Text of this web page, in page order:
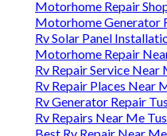
Motorhome Repair
Motorhome Generator
Rv Solar Panel
Motorhome Repair
Rv Repair Service Near
Rv Repair Places Near
Rv Generator Repair
Rv Repairs Near Me